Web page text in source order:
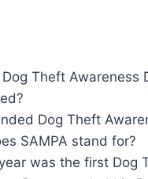
Theft Awareness
Dog Theft
SAMPA stand for?
was the first Dog